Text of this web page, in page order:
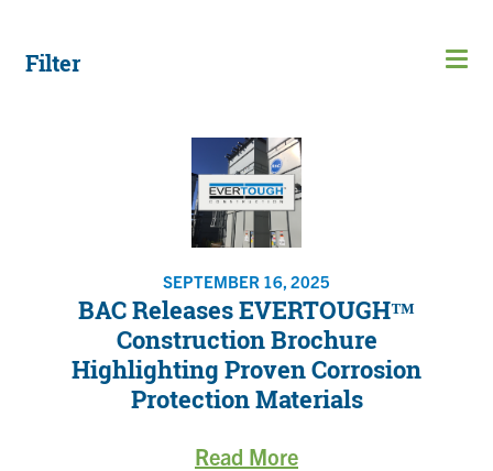
Filter
SEPTEMBER 16, 2025
BAC Releases EVERTOUGH™
Construction Brochure
Highlighting Proven Corrosion
Protection Materials
Read More
Page